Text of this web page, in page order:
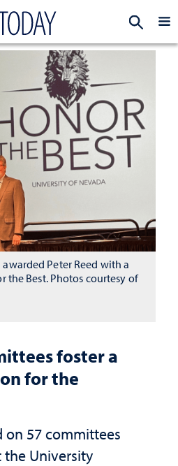
foster a
for the
on 57 committees
the University
Peter Reed with a
the Best. Photos courtesy of